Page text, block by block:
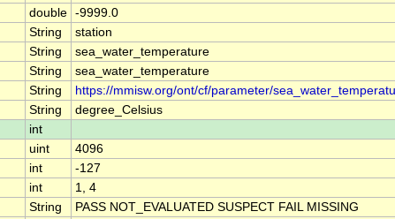
double -9999.0
String
station
String
sea_water_temperature
String
sea_water_temperature
String
https://mmisw.org/ont/cf/parameter/
String
degree_Celsius
int
uint
4096
int
-127
int
1, 4
String
PASS NOT_EVALUATED SUSPECT FAIL MISSING